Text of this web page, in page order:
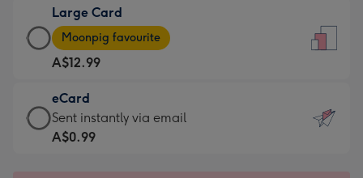
A$9.99
-
For
the
little
messages
-
Large Card
Large
Card
-
A$12.99
-
Moonpig
favourite
Moonpig favourite
A$12.99
eCard
eCard
-
Sent instantly via email
A$0.99